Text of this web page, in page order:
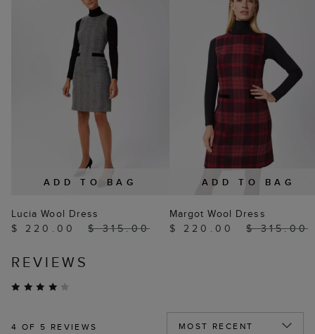
ADD TO BAG
Lucia Wool Dress
$ 220.00
$ 315.00
ADD TO BAG
Margot Wool Dress
$ 220.00
$ 315.00
REVIEWS
4 OF 5 REVIEWS